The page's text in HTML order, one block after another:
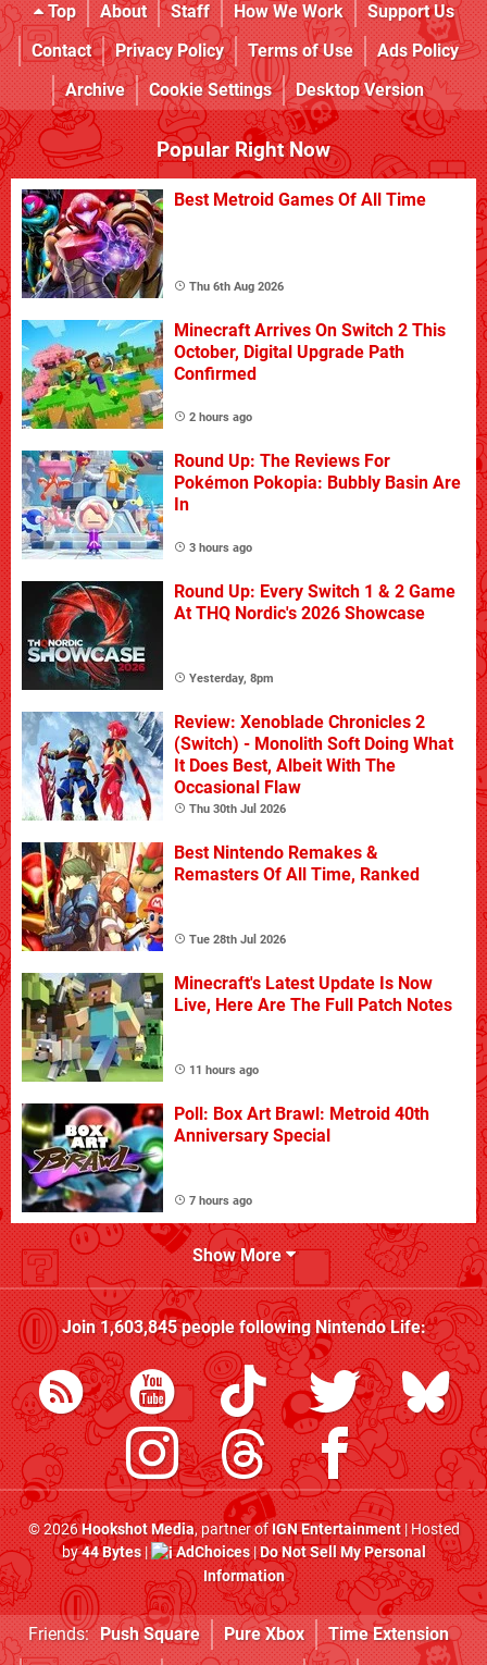
Top About Staff How We Work
Support Us
Contact
Privacy Policy Terms of Use
Ads Policy
Archive
Cookie Settings Desktop Version
Popular Right Now
Best Metroid Games Of All Time
Thu 6th Aug 2026
Minecraft Arrives On Switch 2 This
October, Digital Upgrade Path
Confirmed
2 hours ago
Round Up: The Reviews For
Pokémon Pokopia: Bubbly Basin Are
In
3 hours ago
Round Up: Every Switch 1 & 2 Game
At THQ Nordic's 2026 Showcase
Yesterday, 8pm
Review: Xenoblade Chronicles 2
(Switch) - Monolith Soft Doing What
It Does Best, Albeit With The
Occasional Flaw
Thu 30th Jul 2026
Best Nintendo Remakes &
Remasters Of All Time, Ranked
Tue 28th Jul 2026
Minecraft's Latest Update Is Now
Live, Here Are The Full Patch Notes
11 hours ago
Poll: Box Art Brawl: Metroid 40th
Anniversary Special
7 hours ago
Show More
Join1,603,845people followingNintendo Life:
© 2026Hookshot Media, partner ofIGN Entertainment| Hosted
by44 Bytes| AdChoices|Do Not Sell My Personal
Information
Friends: Push Square Pure Xbox
Time Extension